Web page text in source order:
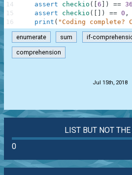
assert
checkio ( 6 ) == 36
assert
checkio ( ) == 0 ,
print ( "Coding
14
15
16
enumerate sum if-
comprehension
Jul 15th, 2018
LIST BUT NOT
0